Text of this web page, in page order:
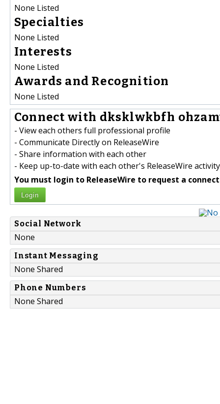
None Listed
Specialties
None Listed
Interests
None Listed
Awards and Recognition
None Listed
Connect with dksklwkbfh
- View each others full professional profile
- Communicate Directly on ReleaseWire
- Share information with each other
- Keep up-to-date with each other's ReleaseWire activity
You must login to ReleaseWire to request a
Login
Social Network
None
Instant Messaging
None Shared
Phone Numbers
None Shared